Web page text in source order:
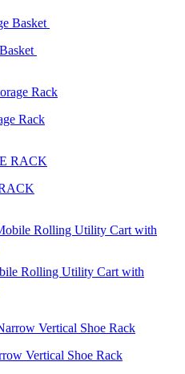
Rack
Rolling Utility Cart with
Vertical Shoe Rack